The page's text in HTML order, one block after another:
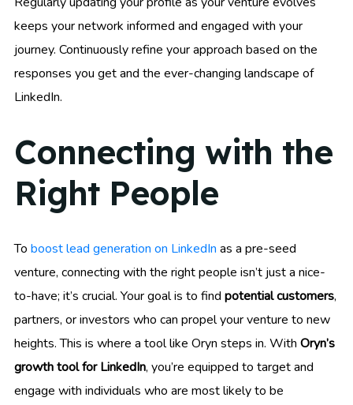
keeps your network informed and engaged with your
journey. Continuously refine your approach based on the
responses you get and the ever-changing landscape of
LinkedIn.
Connecting with the
Right People
To boost lead generation on LinkedIn as a pre-seed
venture, connecting with the right people isn’t just a nice-
to-have; it’s crucial. Your goal is to find potential customers,
partners, or investors who can propel your venture to new
heights. This is where a tool like Oryn steps in. With Oryn’s
growth tool for LinkedIn, you’re equipped to target and
engage with individuals who are most likely to be